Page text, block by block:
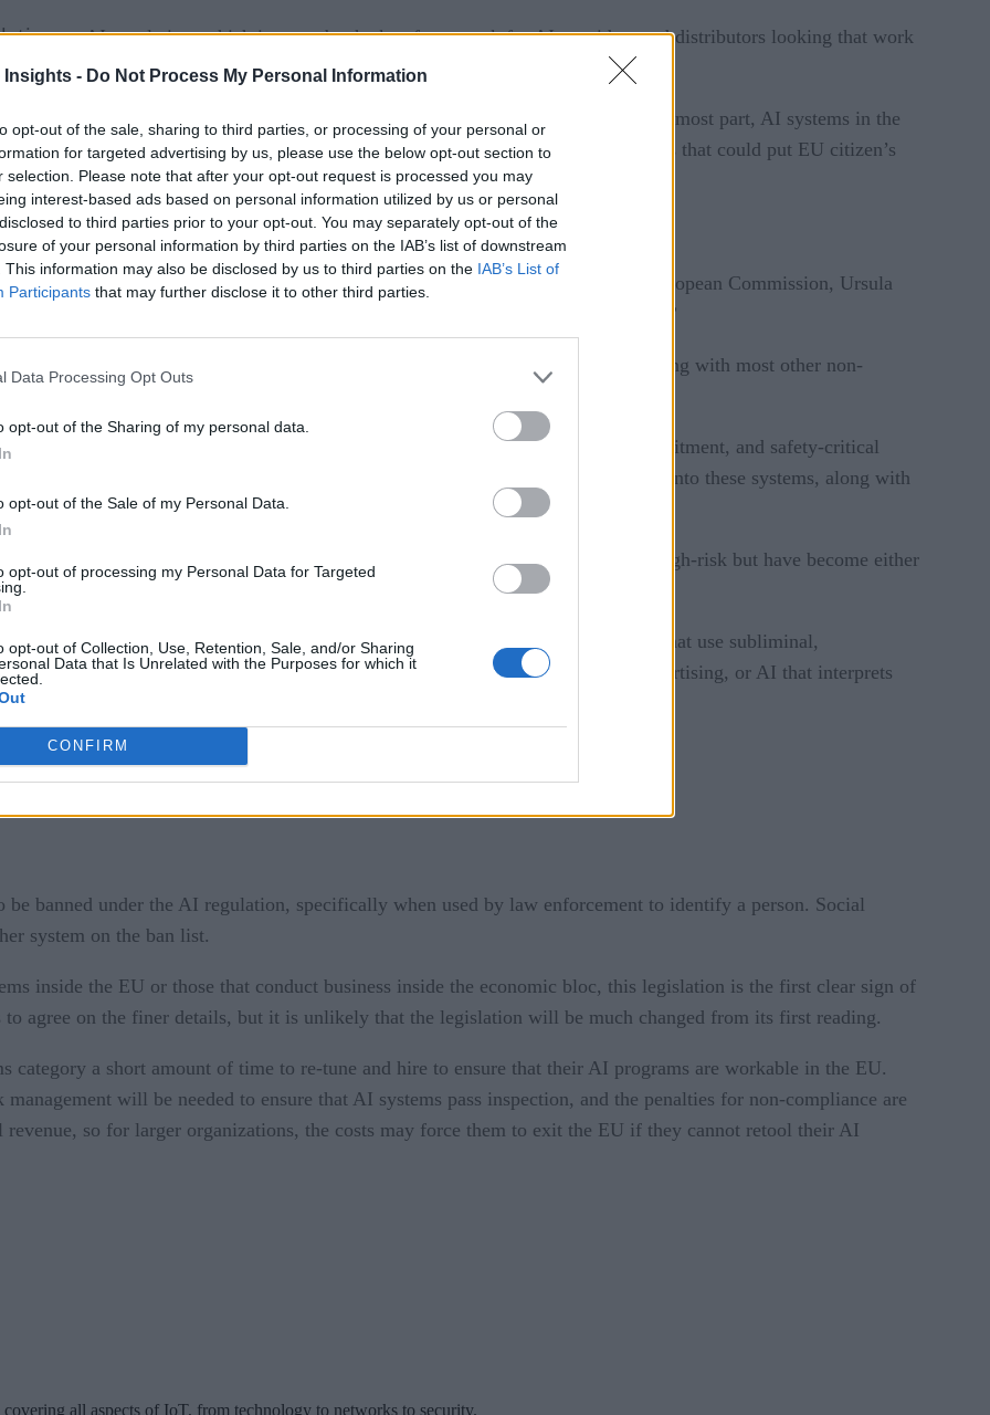
Insights - Do Not Process My Personal Information
opt-out of the sale, sharing to third parties, or processing of your personal or
for targeted advertising by us, please use the below opt-out section to
selection. Please note that after your opt-out request is processed you may
interest-based ads based on personal information utilized by us or personal
to third parties prior to your opt-out. You may separately opt-out of the
of your personal information by third parties on the IAB’s list of downstream
This information may also be disclosed by us to third parties on the IAB’s List of
Participants that may further disclose it to other third parties.
Data Processing Opt Outs
opt-out of the Sharing of my personal data.
opt-out of the Sale of my Personal Data.
opt-out of processing my Personal Data for Targeted
opt-out of Collection, Use, Retention, Sale, and/or Sharing
Data that Is Unrelated with the Purposes for which it
CONFIRM
on AI regulation, which is set to be the key framework for AI providers and distributors looking that work
risk categories: unacceptable-risk, high-risk, and limited or minimal risk. For the most part, AI systems in the
as they did previously, with the EU legislation specifically tackling AI systems that could put EU citizen’s
Guidance Regarding the Use of AI and ML
and citizens deserve technologies they can trust,” said President of the European Commission, Ursula
for trustworthy AI. They set high standards based on the different levels of risk.”
filters, video and computer games, and inventory management systems, along with most other non-
world.
that is deployed with real-world effects, such as consumer credit scores, recruitment, and safety-critical
aims to ensure that there are more stringent requirements and oversight into these systems, along with
data.
either to add new AI systems to it or to downgrade some AI systems that were high-risk but have become either
as in previous years.
the EU, following the passing of this AI regulation. These include AI systems that use subliminal,
so much a category but a general ban on forms of AI like targeted political advertising, or AI that interprets
banned under the AI regulation, specifically when used by law enforcement to identify a person. Social
system on the ban list.
inside the EU or those that conduct business inside the economic bloc, this legislation is the first clear sign of
agree on the finer details, but it is unlikely that the legislation will be much changed from its first reading.
category a short amount of time to re-tune and hire to ensure that their AI programs are workable in the EU.
will be needed to ensure that AI systems pass inspection, and the penalties for non-compliance are
so for larger organizations, the costs may force them to exit the EU if they cannot retool their AI
all aspects of IoT, from technology to networks to security.